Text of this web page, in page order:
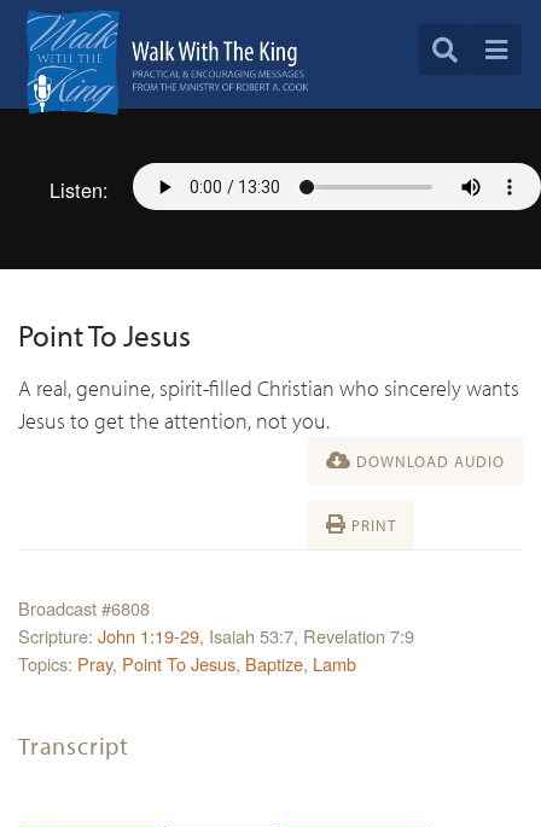
Listen:
Point To Jesus
A real, genuine, spirit-filled Christian who sincerely wants
Jesus to get the attention, not you.
DOWNLOAD AUDIO
PRINT
Broadcast #6808
Scripture: John 1:19-29, Isaiah 53:7, Revelation 7:9
Topics: Pray, Point To Jesus, Baptize, Lamb
Transcript